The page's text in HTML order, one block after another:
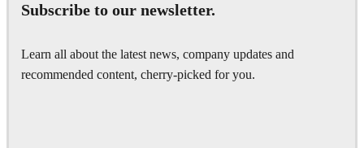
Subscribe to our newsletter.
Learn all about the latest news, company updates and
recommended content, cherry-picked for you.